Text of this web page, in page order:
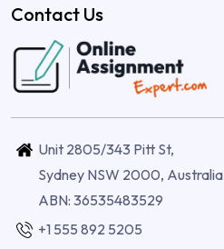
Contact Us
Unit 2805/343 Pitt St,
Sydney NSW 2000, Australia
ABN: 36535483529
+1 555 892 5205